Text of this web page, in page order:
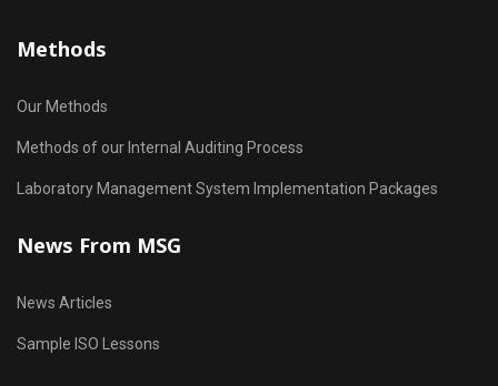
Methods
Our Methods
Methods of our Internal Auditing Process
Laboratory Management System Implementation Packages
News From MSG
News Articles
Sample ISO Lessons